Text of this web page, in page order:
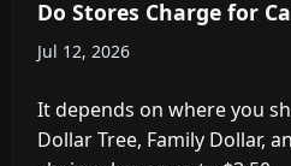
Do Stores Charge for
Jul 12, 2026
It depends on where you
Dollar Tree, Family Dollar,